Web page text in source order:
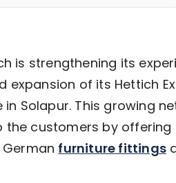
is strengthening its
of its Hettich
Solapur. This growing
customers by offering
furniture fittings